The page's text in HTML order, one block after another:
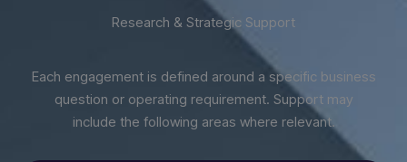
Research & Strategic Support
Each engagement is defined around a specific business
question or operating requirement. Support may
include the following areas where relevant.